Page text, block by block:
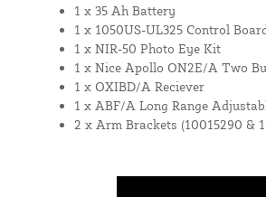
1 x 35 Ah Battery
1 x 1050US-UL325 Control
1 x NIR-50 Photo Eye Kit
1 x Nice Apollo ON2E/A Two
1 x OXIBD/A Reciever
1 x ABF/A Long Range
2 x Arm Brackets (10015290 &